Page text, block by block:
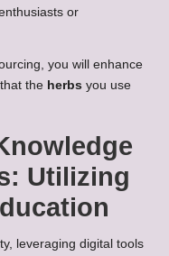
or
you will enhance
the herbs you use
: Utilizing
leveraging digital tools